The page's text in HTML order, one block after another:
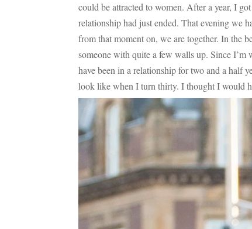
could be attracted to women. After a year, I
relationship had just ended. That evening we
from that moment on, we are together. In the
someone with quite a few walls up. Since
have been in a relationship for two and a half
look like when I turn thirty. I thought I would